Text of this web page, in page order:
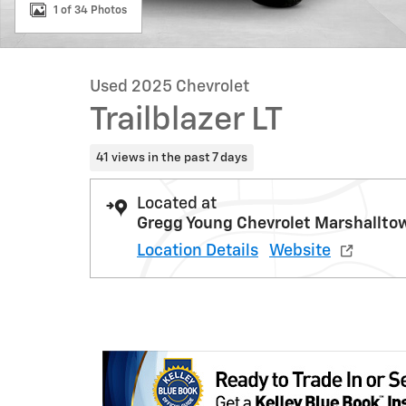
1 of 34 Photos
Used 2025 Chevrolet
Trailblazer LT
41 views in the past 7 days
Located at
Gregg Young Chevrolet
Location Details
Website